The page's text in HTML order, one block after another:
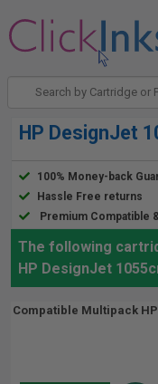
HP DesignJet
100% Money-back
Hassle Free returns
Premium Compatible
The following
HP DesignJet
Compatible Multipack HP